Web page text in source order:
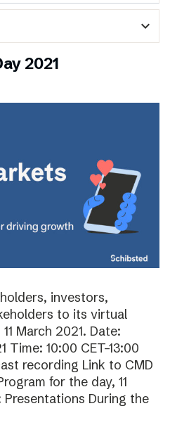
expand_more
2021
investors,
to its virtual
March 2021. Date:
Time: 10:00 CET–13:00
recording Link to CMD
for the day, 11
Presentations During the